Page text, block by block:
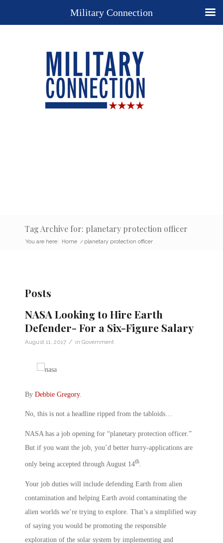
Tag Archive for: planetary protection officer
You are here: Home / planetary protection officer
Posts
NASA Looking to Hire Earth
Defender- For a Six-Figure Salary
August 11, 2017 / in Government
By Debbie Gregory.
No, this is not a headline ripped from the tabloids…
NASA has a job opening for “planetary protection officer.”
But if you want the job, you’d better hurry-applications are
only being accepted through August 14th.
Your job duties will include defending Earth from alien
contamination and helping Earth avoid contaminating the
alien worlds we’re trying to explore. That’s a simplified way
of saying you would be promoting the responsible
exploration of the solar system by implementing and
Military Connection